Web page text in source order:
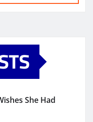
She Had